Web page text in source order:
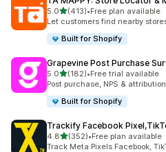
5.0out of 5 stars
(413)
413 total reviews
•Free plan available
Let customers find nearby
Built for Shopify
Grapevine Post Purchase
5.0out of 5 stars
(182)
182 total reviews
•Free trial available
Post purchase, NPS &
Built for Shopify
Trackify Facebook
4.8out of 5 stars
(352)
352 total reviews
•Free plan available
Track Meta Pixels Facebook,